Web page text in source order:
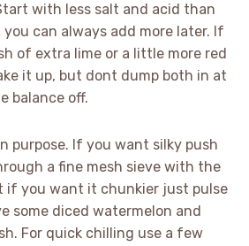
with less salt and acid than
can always add more later. If
of extra lime or a little more red
it up, but dont dump both in at
balance off.
purpose. If you want silky push
a fine mesh sieve with the
if you want it chunkier just pulse
some diced watermelon and
For quick chilling use a few